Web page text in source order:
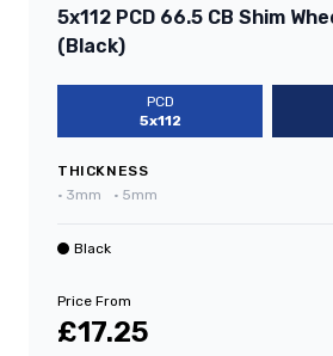
5x112 PCD 66.5 CB Shim
(Black)
PCD
5x112
THICKNESS
• 3mm • 5mm
Black
Price From
£17.25